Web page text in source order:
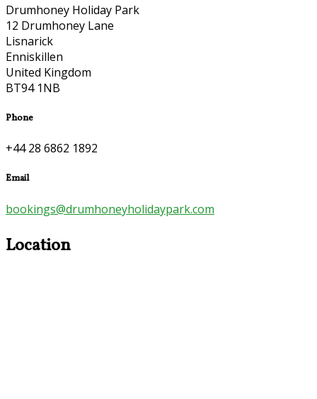
Drumhoney Holiday Park
12 Drumhoney Lane
Lisnarick
Enniskillen
United Kingdom
BT94 1NB
Phone
+44 28 6862 1892
Email
bookings@drumhoneyholidaypark.com
Location